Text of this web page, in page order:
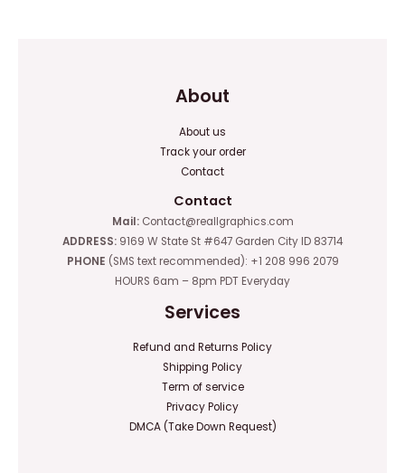
About
About us
Track your order
Contact
Contact
Mail:Contact@reallgraphics.com
ADDRESS: 9169 W State St #647 Garden City ID 83714
PHONE (SMS text recommended): +1 208 996 2079
HOURS 6am – 8pm PDT Everyday
Services
Refund and Returns Policy
Shipping Policy
Term of service
Privacy Policy
DMCA (Take Down Request)